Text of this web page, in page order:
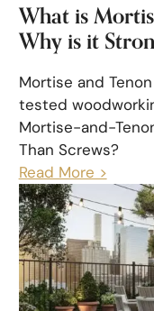
What is
Why is it
Mortise and
tested
Mortise-and-
Than Screws?
Read More >